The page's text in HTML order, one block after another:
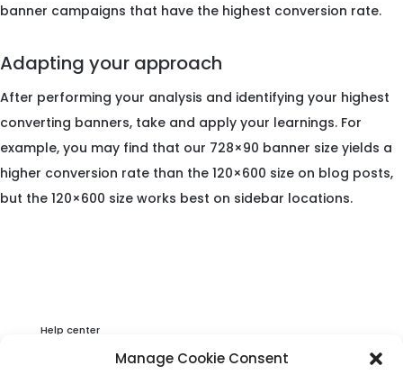
Manage Cookie Consent
banner campaigns that have the highest conversion rate.
Adapting your approach
After performing your analysis and identifying your highest
converting banners, take and apply your learnings. For
example, you may find that our 728×90 banner size yields a
higher conversion rate than the 120×600 size on blog posts,
but the 120×600 size works best on sidebar locations.
Help center
Privacy & Cookies Statement